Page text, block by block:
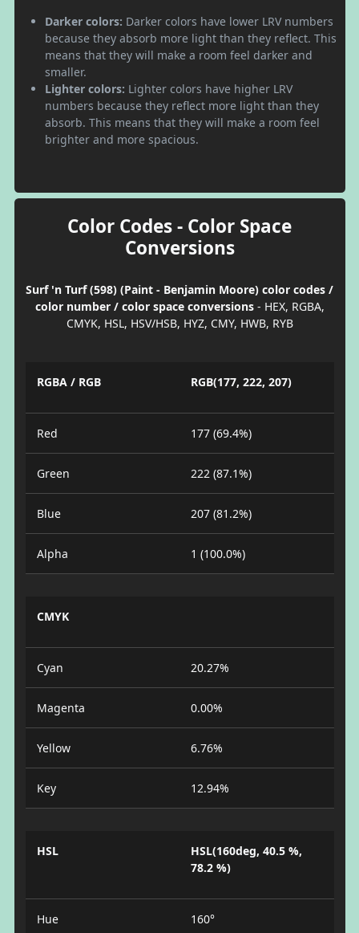
Darker colors: Darker colors have lower LRV numbers
because they absorb more light than they reflect. This
means that they will make a room feel darker and
smaller.
Lighter colors: Lighter colors have higher LRV
numbers because they reflect more light than they
absorb. This means that they will make a room feel
brighter and more spacious.
Color Codes - Color Space
Conversions
Surf 'n Turf (598) (Paint - Benjamin Moore) color codes /
color number / color space conversions- HEX, RGBA,
CMYK, HSL, HSV/HSB, HYZ, CMY, HWB, RYB
RGBA / RGB RGB(177, 222, 207)
Red 177 (69.4%)
Green 222 (87.1%)
Blue 207 (81.2%)
Alpha 1 (100.0%)
CMYK
Cyan 20.27%
Magenta 0.00%
Yellow 6.76%
Key 12.94%
HSL
HSL(160deg, 40.5 %,
78.2 %)
Hue 160°